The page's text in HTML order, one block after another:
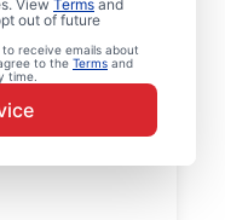
View Terms and
out of future
receive emails about
to the Terms and
time.
Dellwood. Our
guaranteed
customer